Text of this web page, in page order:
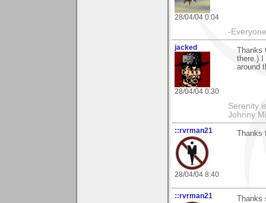
28/04/04 0:04
-
jacked
28/04/04 0:30
there.) I
around
Serenity
Johnny
::rvrman21
28/04/04 8:40
::rvrman21